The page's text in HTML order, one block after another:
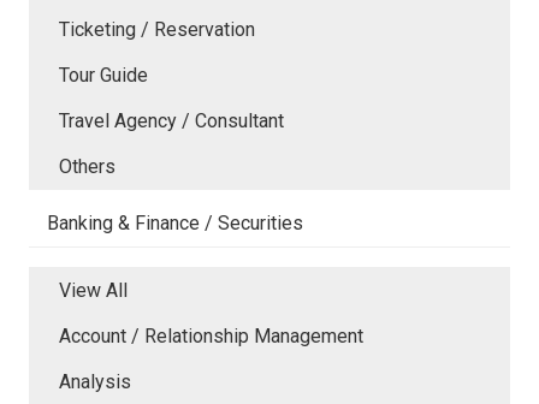
Ticketing / Reservation
Tour Guide
Travel Agency / Consultant
Others
Banking & Finance / Securities
View All
Account / Relationship Management
Analysis